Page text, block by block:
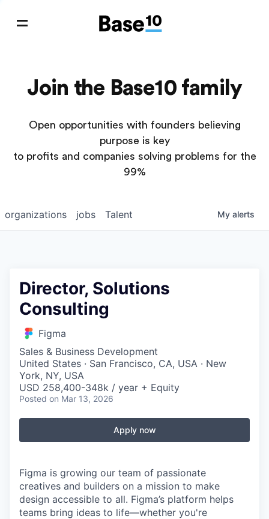
Join the Base10 family
Open opportunities with founders believing
purpose is key
to profits and companies solving problems for the
99%
jobs
organizations Talent My alerts
Director, Solutions
Consulting
Figma
Sales & Business Development
United States · San Francisco, CA, USA · New
York, NY, USA
USD 258,400-348k / year + Equity
Posted on Mar 13, 2026
Apply now
Figma is growing our team of passionate
creatives and builders on a mission to make
design accessible to all. Figma’s platform helps
teams bring ideas to life—whether you're